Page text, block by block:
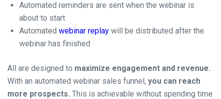
Automated reminders are sent when the webinar is
about to start
Automated webinar replay will be distributed after the
webinar has finished
All are designed to maximize engagement and revenue.
With an automated webinar sales funnel, you can reach
more prospects. This is achievable without spending time